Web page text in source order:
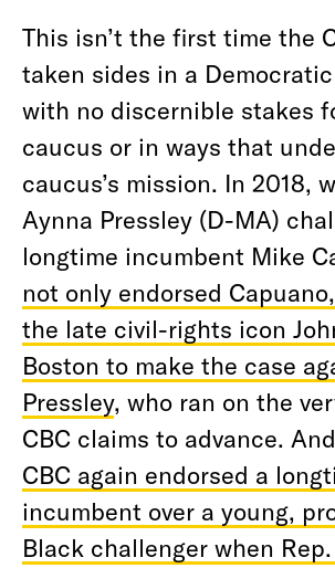
This isn’t the first time the
taken sides in a
with no discernible stakes
caucus or in ways that
caucus’s mission. In 2018,
Aynna Pressley (D-MA)
longtime incumbent Mike
not only endorsed
the late civil-rights icon
Boston to make the case
Pressley, who ran on the
CBC claims to advance.
CBC again endorsed a
incumbent over a young,
Black challenger when Rep.